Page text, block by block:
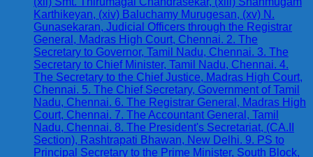
Karthikeyan, (xiv) Baluchamy Murugesan, (xv) N.
Gunasekaran, Judicial Officers through the Registrar
General, Madras High Court, Chennai. 2. The
Secretary to Governor, Tamil Nadu, Chennai. 3. The
Secretary to Chief Minister, Tamil Nadu, Chennai. 4.
The Secretary to the Chief Justice, Madras High Court,
Chennai. 5. The Chief Secretary, Government of Tamil
Nadu, Chennai. 6. The Registrar General, Madras High
Court, Chennai. 7. The Accountant General, Tamil
Nadu, Chennai. 8. The President's Secretariat, (CA.II
Section), Rashtrapati Bhawan, New Delhi. 9. PS to
Principal Secretary to the Prime Minister, South Block,